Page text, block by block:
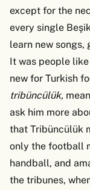
except for the
every single
learn new songs,
It was people
new for Turkish
tribüncülük,
ask him more
that Tribüncülük
only the football
handball, and
the tribunes,